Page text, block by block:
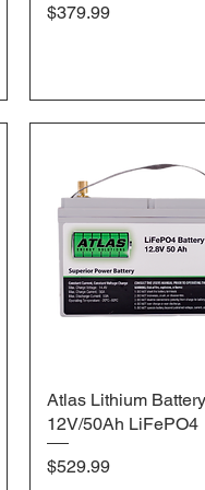
Price
$379.99
Quick View
Atlas Lithium Battery
12V/50Ah LiFePO4
Price
$529.99